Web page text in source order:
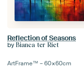
Reflection of Seasons
by Bianca ter Riet
ArtFrame™ –60×60cm